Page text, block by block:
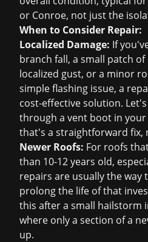
or Conroe, not just the
When to Consider Repair:
Localized Damage: If
branch fall, a small patch
localized gust, or a minor
simple flashing issue, a
cost-effective solution.
through a vent boot in
that's a straightforward fix,
Newer Roofs: For roofs
than 10-12 years old,
repairs are usually the way
prolong the life of that
this after a small hailstorm
where only a section of a
up.